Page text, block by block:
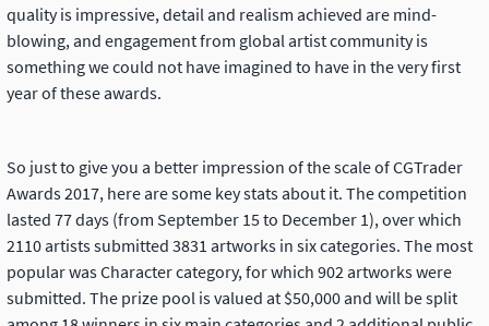
quality is impressive, detail and realism achieved are mind-
blowing, and engagement from global artist community is
something we could not have imagined to have in the very first
year of these awards.
So just to give you a better impression of the scale of CGTrader
Awards 2017, here are some key stats about it. The competition
lasted 77 days (from September 15 to December 1), over which
2110 artists submitted 3831 artworks in six categories. The most
popular was Character category, for which 902 artworks were
submitted. The prize pool is valued at $50,000 and will be split